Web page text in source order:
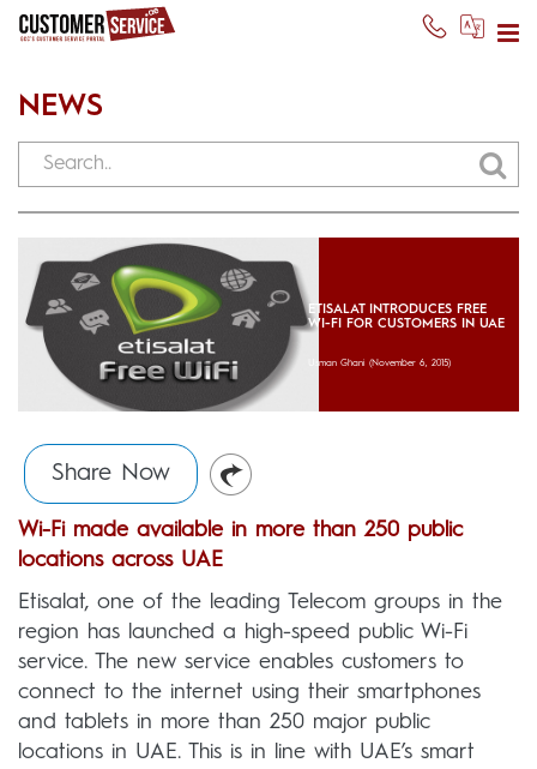
NEWS
ETISALAT INTRODUCES FREE
WI-FI FOR CUSTOMERS IN UAE
Usman Ghani (November 6, 2015)
Share Now
Wi-Fi made available in more than 250 public
locations across UAE
Etisalat, one of the leading Telecom groups in the
region has launched a high-speed public Wi-Fi
service. The new service enables customers to
connect to the internet using their smartphones
and tablets in more than 250 major public
locations in UAE. This is in line with UAE’s smart